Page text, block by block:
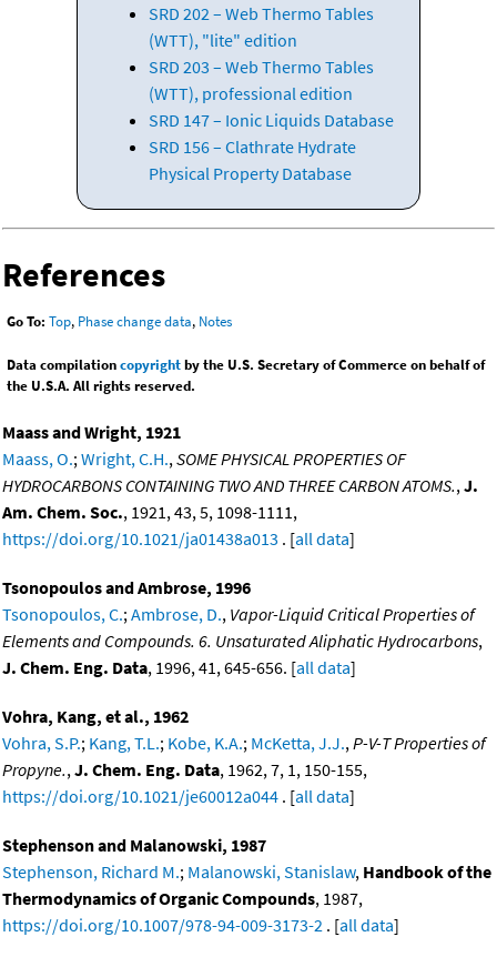
SRD 202 – Web Thermo Tables
(WTT), "lite" edition
SRD 203 – Web Thermo Tables
(WTT), professional edition
SRD 147 – Ionic Liquids Database
SRD 156 – Clathrate Hydrate
Physical Property Database
References
Go To: Top, Phase change data, Notes
Data compilationcopyrightby the U.S. Secretary of Commerce on behalf of
the U.S.A. All rights reserved.
Maass and Wright, 1921
Maass, O.;Wright, C.H.,SOME PHYSICAL PROPERTIES OF
HYDROCARBONS CONTAINING TWO AND THREE CARBON ATOMS.,J.
Am. Chem. Soc., 1921, 43, 5, 1098-1111,
https://doi.org/10.1021/ja01438a013 . [all data]
Tsonopoulos and Ambrose, 1996
Tsonopoulos, C.;Ambrose, D., Vapor-Liquid Critical Properties of
Elements and Compounds. 6. Unsaturated Aliphatic Hydrocarbons,
J. Chem. Eng. Data, 1996, 41, 645-656. [all data]
Vohra, Kang, et al., 1962
Vohra, S.P.; Kang, T.L.; Kobe, K.A.; McKetta, J.J.,P-V-T Properties of
Propyne.,J. Chem. Eng. Data, 1962, 7, 1, 150-155,
https://doi.org/10.1021/je60012a044 . [all data]
Stephenson and Malanowski, 1987
Stephenson, Richard M.; Malanowski, Stanislaw, Handbook of the
Thermodynamics of Organic Compounds, 1987,
https://doi.org/10.1007/978-94-009-3173-2 . [all data]